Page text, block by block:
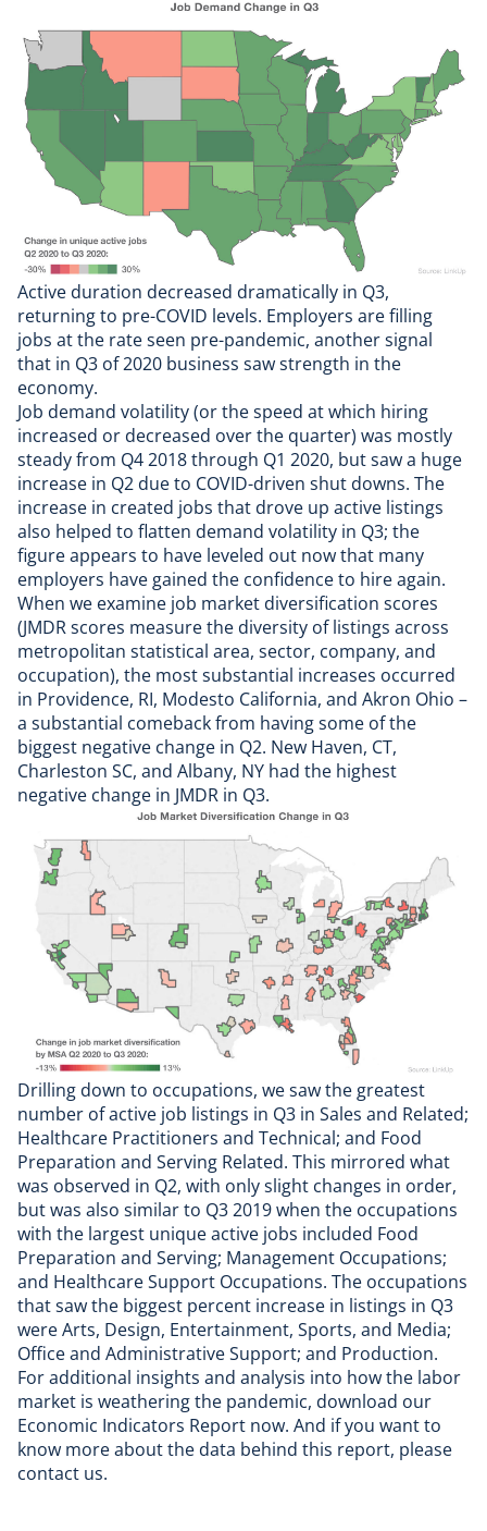
Active duration decreased dramatically in Q3,
returning to pre-COVID levels. Employers are filling
jobs at the rate seen pre-pandemic, another signal
that in Q3 of 2020 business saw strength in the
economy.
Job demand volatility (or the speed at which hiring
increased or decreased over the quarter) was mostly
steady from Q4 2018 through Q1 2020, but saw a huge
increase in Q2 due to COVID-driven shut downs. The
increase in created jobs that drove up active listings
also helped to flatten demand volatility in Q3; the
figure appears to have leveled out now that many
employers have gained the confidence to hire again.
When we examine job market diversification scores
(JMDR scores measure the diversity of listings across
metropolitan statistical area, sector, company, and
occupation), the most substantial increases occurred
in Providence, RI, Modesto California, and Akron Ohio –
a substantial comeback from having some of the
biggest negative change in Q2. New Haven, CT,
Charleston SC, and Albany, NY had the highest
negative change in JMDR in Q3.
Drilling down to occupations, we saw the greatest
number of active job listings in Q3 in Sales and Related;
Healthcare Practitioners and Technical; and Food
Preparation and Serving Related. This mirrored what
was observed in Q2, with only slight changes in order,
but was also similar to Q3 2019 when the occupations
with the largest unique active jobs included Food
Preparation and Serving; Management Occupations;
and Healthcare Support Occupations. The occupations
that saw the biggest percent increase in listings in Q3
were Arts, Design, Entertainment, Sports, and Media;
Office and Administrative Support; and Production.
For additional insights and analysis into how the labor
market is weathering the pandemic, download our
Economic Indicators Report now. And if you want to
know more about the data behind this report, please
contact us.